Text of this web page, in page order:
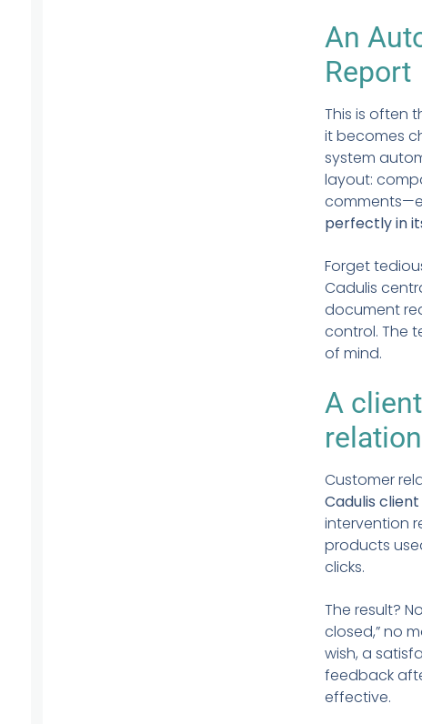
An
Report
This is often
it becomes
system
layout:
perfectly in
Forget
Cadulis
document
control. The
of mind.
A
Customer
Cadulis
intervention
products
clicks.
The result?
closed,” no
wish, a
feedback
effective.